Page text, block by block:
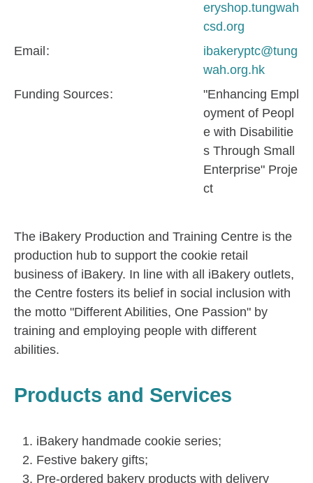
eryshop.tungwah
csd.org
Email
ibakeryptc@tung
wah.org.hk
Funding Sources
"Enhancing Empl
oyment of Peopl
e with Disabilitie
s Through Small
Enterprise" Proje
ct
The iBakery Production and Training Centre is the
production hub to support the cookie retail
business of iBakery. In line with all iBakery outlets,
the Centre fosters its belief in social inclusion with
the motto "Different Abilities, One Passion" by
training and employing people with different
abilities.
Products and Services
iBakery handmade cookie series;
Festive bakery gifts;
Pre-ordered bakery products with delivery